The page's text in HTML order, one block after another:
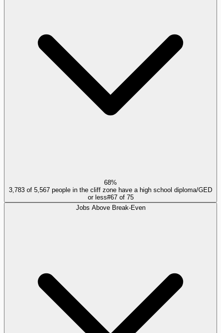
68%
3,783 of 5,567 people in the cliff zone have a high school diploma/GED
or less#67of 75
Jobs Above Break-Even